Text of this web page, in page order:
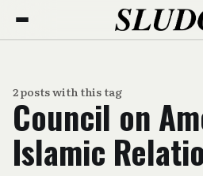
2 posts with this tag
Council on
Islamic